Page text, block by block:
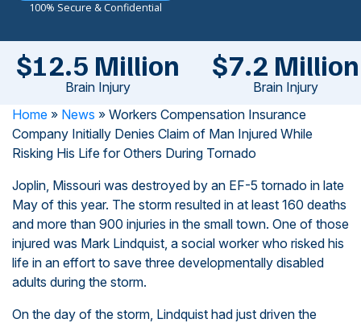
100% Secure & Confidential
$12.5 Million
Brain Injury
$7.2 Million
Brain Injury
Home » News » Workers Compensation Insurance
Company Initially Denies Claim of Man Injured While
Risking His Life for Others During Tornado
Joplin, Missouri was destroyed by an EF-5 tornado in late
May of this year. The storm resulted in at least 160 deaths
and more than 900 injuries in the small town. One of those
injured was Mark Lindquist, a social worker who risked his
life in an effort to save three developmentally disabled
adults during the storm.
On the day of the storm, Lindquist had just driven the